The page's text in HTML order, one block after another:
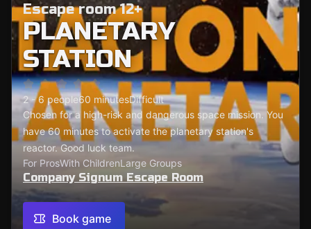
Escape room 12+
PLANETARY
STATION
2 - 6 people60 minutesDifficult
Chosen for a high-risk and dangerous space mission. You
have 60 minutes to activate the planetary station's
reactor. Good luck team.
For ProsWith ChildrenLarge Groups
Company Signum Escape Room
Book game